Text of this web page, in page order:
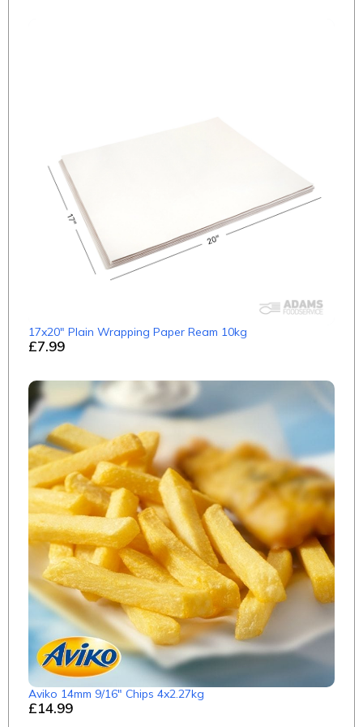
£7.99
17x20" Plain Wrapping Paper Ream 10kg
£14.99
Aviko 14mm 9/16" Chips 4x2.27kg